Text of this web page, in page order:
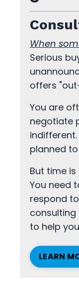
When
Serious
offers
You are
negotiate
planned to
But time
You need
respond
to help
LEARN